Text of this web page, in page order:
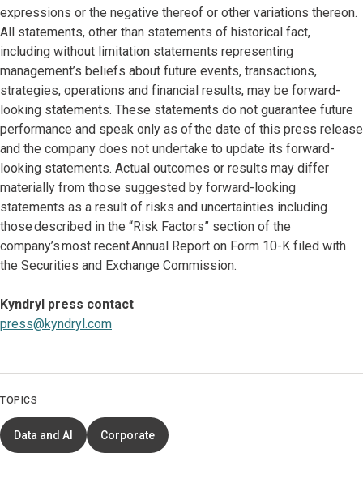
expressions or the negative thereof or other variations thereon.
All statements, other than statements of historical fact,
including without limitation statements representing
management’s beliefs about future events, transactions,
strategies, operations and financial results, may be forward-
looking statements. These statements do not guarantee future
performance and speak only as of the date of this press release
and the company does not undertake to update its forward-
looking statements. Actual outcomes or results may differ
materially from those suggested by forward-looking
statements as a result of risks and uncertainties including
those described in the “Risk Factors” section of the
company’s most recent Annual Report on Form 10-K filed with
the Securities and Exchange Commission.
Kyndryl press contact
press@kyndryl.com
TOPICS
Data and AI Corporate